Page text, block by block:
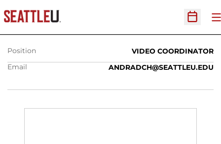
Open
CHARLIE ANDRADE
Position
VIDEO COORDINATOR
Email
ANDRADCH@SEATTLEU.EDU